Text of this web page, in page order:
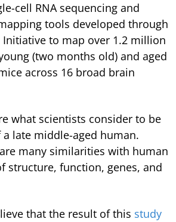
cell RNA sequencing and
tools developed through
Initiative to map over 1.2 million
(two months old) and aged
across 16 broad brain
what scientists consider to be
late middle-aged human.
many similarities with human
structure, function, genes, and
that the result of this study